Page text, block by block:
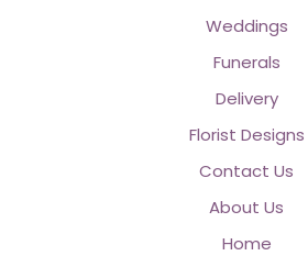
Weddings
Funerals
Delivery
Florist Designs
Contact Us
About Us
Home